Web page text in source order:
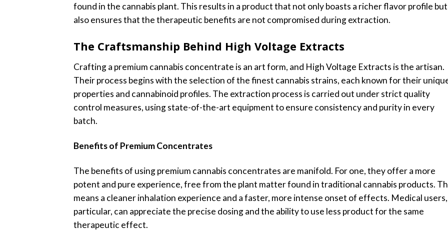
found in the cannabis plant. This results in a product that not only boasts a richer flavor profile but
also ensures that the therapeutic benefits are not compromised during extraction.
The Craftsmanship Behind High Voltage Extracts
Crafting a premium cannabis concentrate is an art form, and High Voltage Extracts is the artisan.
Their process begins with the selection of the finest cannabis strains, each known for their
properties and cannabinoid profiles. The extraction process is carried out under strict quality
control measures, using state-of-the-art equipment to ensure consistency and purity in every
batch.
Benefits of Premium Concentrates
The benefits of using premium cannabis concentrates are manifold. For one, they offer a more
potent and pure experience, free from the plant matter found in traditional cannabis products.
means a cleaner inhalation experience and a faster, more intense onset of effects. Medical
particular, can appreciate the precise dosing and the ability to use less product for the same
therapeutic effect.